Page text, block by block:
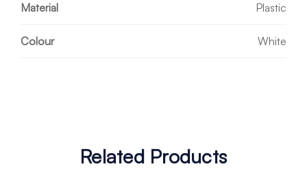
Material Plastic
Colour White
Related Products